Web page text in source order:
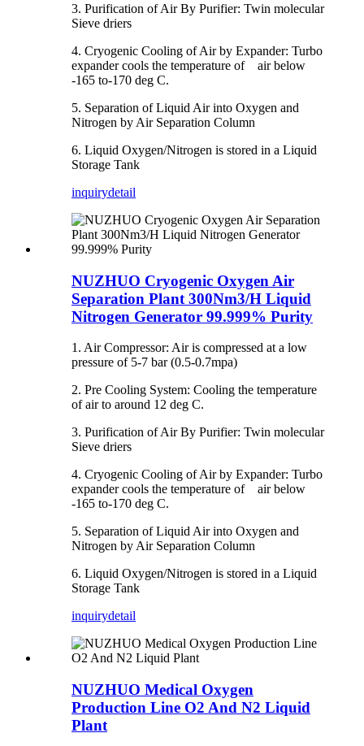
3. Purification of Air By Purifier: Twin molecular
Sieve driers
4. Cryogenic Cooling of Air by Expander: Turbo
expander cools the temperature of air below
-165 to-170 deg C.
5. Separation of Liquid Air into Oxygen and
Nitrogen by Air Separation Column
6. Liquid Oxygen/Nitrogen is stored in a Liquid
Storage Tank
inquirydetail
NUZHUO Cryogenic Oxygen Air
Separation Plant 300Nm3/H Liquid
Nitrogen Generator 99.999% Purity
1. Air Compressor: Air is compressed at a low
pressure of 5-7 bar (0.5-0.7mpa)
2. Pre Cooling System: Cooling the temperature
of air to around 12 deg C.
3. Purification of Air By Purifier: Twin molecular
Sieve driers
4. Cryogenic Cooling of Air by Expander: Turbo
expander cools the temperature of air below
-165 to-170 deg C.
5. Separation of Liquid Air into Oxygen and
Nitrogen by Air Separation Column
6. Liquid Oxygen/Nitrogen is stored in a Liquid
Storage Tank
inquirydetail
NUZHUO Medical Oxygen
Production Line O2 And N2 Liquid
Plant